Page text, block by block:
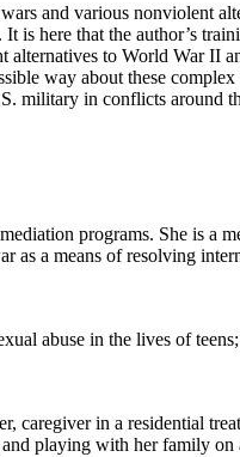
and various nonviolent
is here that the author’s
to World War II
way about these
military in conflicts around
programs. She is a
as a means of resolving
abuse in the lives of
caregiver in a residential
playing with her family